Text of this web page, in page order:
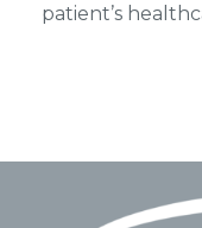
patient’s